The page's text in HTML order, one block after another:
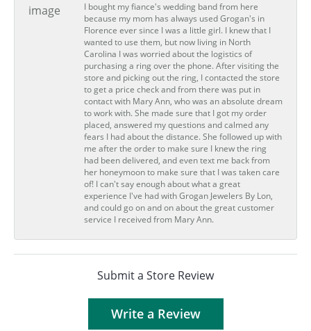
I bought my fiance's wedding band from here
because my mom has always used Grogan's in
Florence ever since I was a little girl. I knew that I
wanted to use them, but now living in North
Carolina I was worried about the logistics of
purchasing a ring over the phone. After visiting the
store and picking out the ring, I contacted the store
to get a price check and from there was put in
contact with Mary Ann, who was an absolute dream
to work with. She made sure that I got my order
placed, answered my questions and calmed any
fears I had about the distance. She followed up with
me after the order to make sure I knew the ring
had been delivered, and even text me back from
her honeymoon to make sure that I was taken care
of! I can't say enough about what a great
experience I've had with Grogan Jewelers By Lon,
and could go on and on about the great customer
service I received from Mary Ann.
Submit a Store Review
Write a Review